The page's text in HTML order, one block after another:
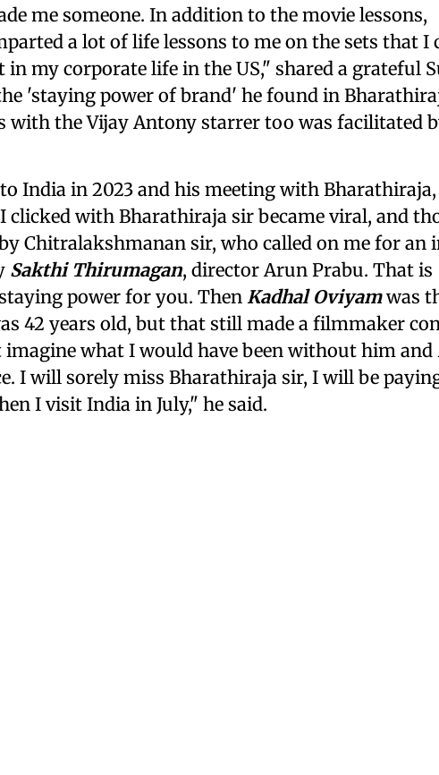
me someone. In addition to the movie lessons,
a lot of life lessons to me on the sets that I
in my corporate life in the US," shared a grateful
'staying power of brand' he found in
the Vijay Antony starrer too was facilitated
India in 2023 and his meeting with
clicked with Bharathiraja sir became viral, and
Chitralakshmanan sir, who called on me for an
Sakthi Thirumagan, director Arun Prabu. That is
power for you. Then Kadhal Oviyamwas
42 years old, but that still made a filmmaker
imagine what I would have been without him and
I will sorely miss Bharathiraja sir, I will be
I visit India in July," he said.